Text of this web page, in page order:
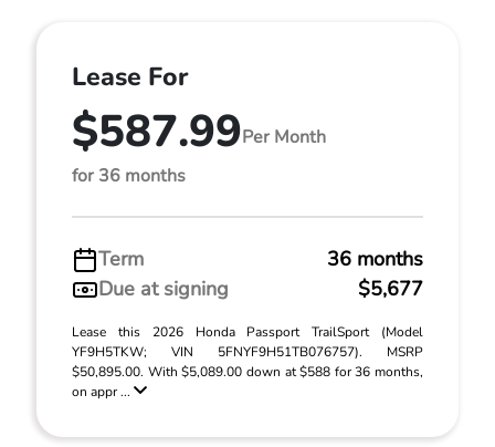
Lease For
$587.99Per Month
for 36 months
Term
36 months
Due at signing
$5,677
Lease this 2026 Honda Passport TrailSport (Model
YF9H5TKW; VIN 5FNYF9H51TB076757). MSRP
$50,895.00. With $5,089.00 down at $588 for 36 months,
on appr ...